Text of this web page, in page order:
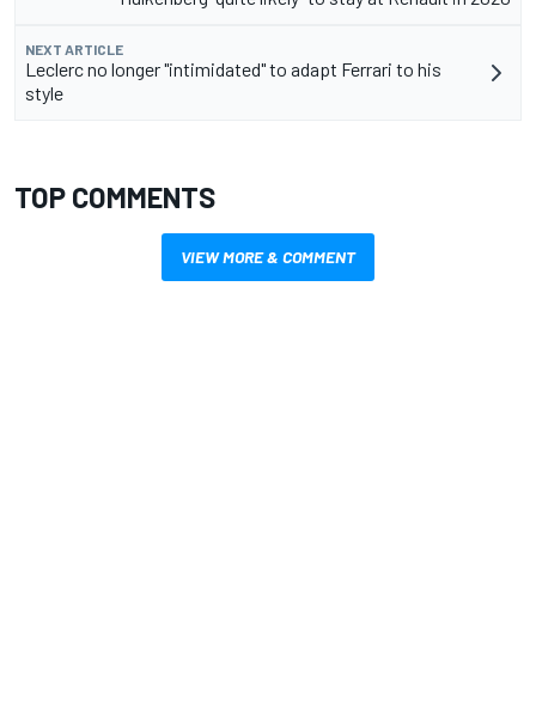
NEXT ARTICLE
Leclerc no longer "intimidated" to adapt Ferrari to his
style
TOP COMMENTS
VIEW MORE & COMMENT